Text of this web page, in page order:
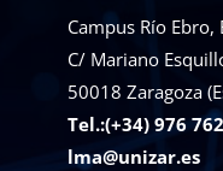
Campus Río
C/ Mariano
50018 Zaragoza
Tel.:(+34) 976
lma@unizar.es